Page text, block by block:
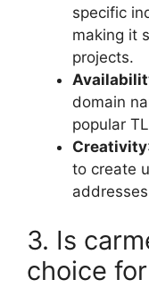
specific
making it
projects.
domain
popular
Creativity
to create
3. Is
choice